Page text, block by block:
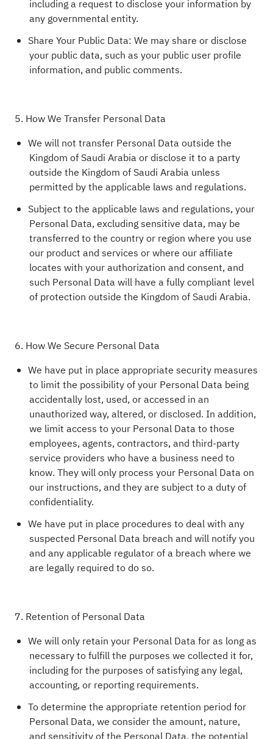
including a request to disclose your information by
any governmental entity.
Share Your Public Data: We may share or disclose
your public data, such as your public user profile
information, and public comments.
5. How We Transfer Personal Data
We will not transfer Personal Data outside the
Kingdom of Saudi Arabia or disclose it to a party
outside the Kingdom of Saudi Arabia unless
permitted by the applicable laws and regulations.
Subject to the applicable laws and regulations, your
Personal Data, excluding sensitive data, may be
transferred to the country or region where you use
our product and services or where our affiliate
locates with your authorization and consent, and
such Personal Data will have a fully compliant level
of protection outside the Kingdom of Saudi Arabia.
6. How We Secure Personal Data
We have put in place appropriate security measures
to limit the possibility of your Personal Data being
accidentally lost, used, or accessed in an
unauthorized way, altered, or disclosed. In addition,
we limit access to your Personal Data to those
employees, agents, contractors, and third-party
service providers who have a business need to
know. They will only process your Personal Data on
our instructions, and they are subject to a duty of
confidentiality.
We have put in place procedures to deal with any
suspected Personal Data breach and will notify you
and any applicable regulator of a breach where we
are legally required to do so.
7. Retention of Personal Data
We will only retain your Personal Data for as long as
necessary to fulfill the purposes we collected it for,
including for the purposes of satisfying any legal,
accounting, or reporting requirements.
To determine the appropriate retention period for
Personal Data, we consider the amount, nature,